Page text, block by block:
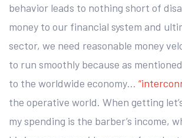
behavior leads to nothing short of
money to our financial system and
sector, we need reasonable money
to run smoothly because as
to the worldwide economy…
the operative world. When getting
my spending is the barber’s income,